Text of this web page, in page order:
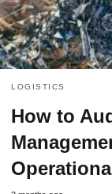
LOGISTICS
How to